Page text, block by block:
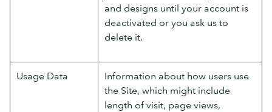
and designs until your account is
deactivated or you ask us to
delete it.
Usage Data
Information about how users use
the Site, which might include
length of visit, page views,